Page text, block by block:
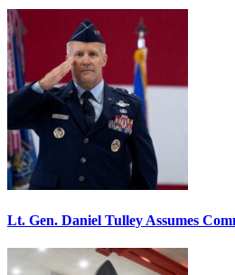
Lt. Gen. Daniel Tulley Assumes